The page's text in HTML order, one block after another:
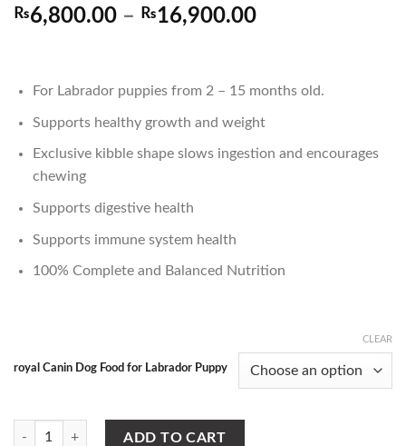
₨6,800.00 – ₨16,900.00Price
through
For Labrador puppies from 2 – 15 months old.
Supports healthy growth and weight
Exclusive kibble shape slows ingestion and encourages
chewing
Supports digestive health
Supports immune system health
100% Complete and Balanced Nutrition
royal Canin Dog Food for Labrador Puppy
CLEAR
Royal Canin Dog Food for Labrador Puppy quantity
ADD TO CART